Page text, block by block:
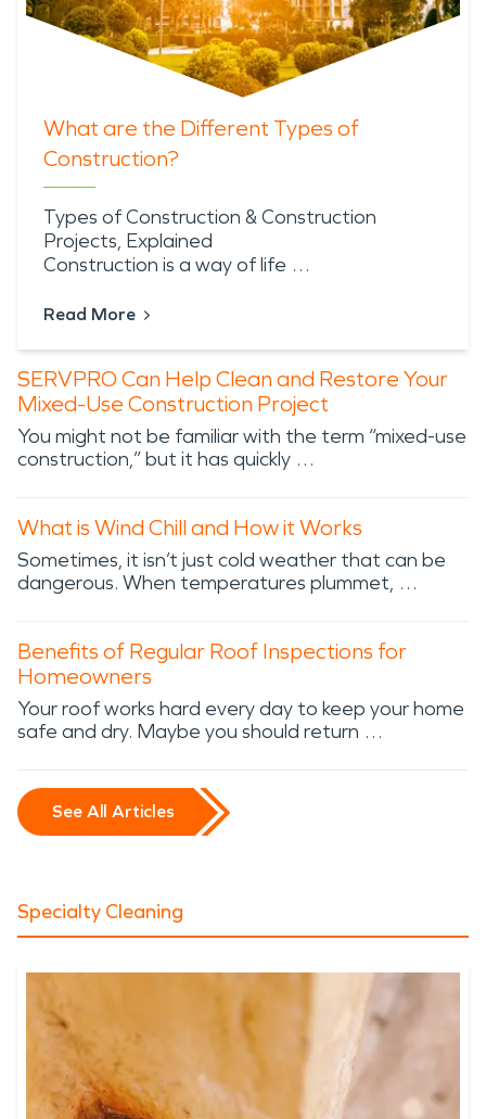
What are the Different Types of
Construction?
Types of Construction & Construction
Projects, Explained
Construction is a way of life …
Read More
SERVPRO Can Help Clean and Restore Your
Mixed-Use Construction Project
You might not be familiar with the term “mixed-use
construction,” but it has quickly …
What is Wind Chill and How it Works
Sometimes, it isn’t just cold weather that can be
dangerous. When temperatures plummet, …
Benefits of Regular Roof Inspections for
Homeowners
Your roof works hard every day to keep your home
safe and dry. Maybe you should return …
See All Articles
Specialty Cleaning